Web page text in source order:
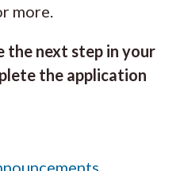
more.
the next step in your
the application